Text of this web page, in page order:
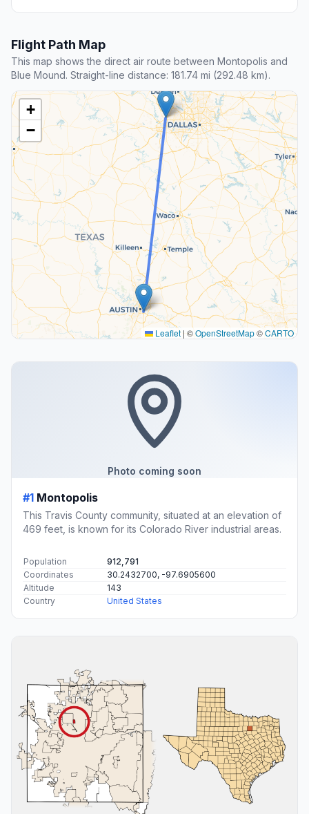
Flight Path Map
This map shows the direct air route between Montopolis and
Blue Mound. Straight-line distance: 181.74 mi (292.48 km).
+
−
Leaflet | ©OpenStreetMap©CARTO
Photo coming soon
#1 Montopolis
This Travis County community, situated at an elevation of
469 feet, is known for its Colorado River industrial areas.
Population
912,791
Coordinates
30.2432700, -97.6905600
Altitude
143
Country
United States